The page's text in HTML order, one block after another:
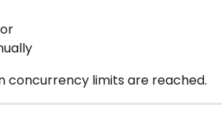
concurrency limits are reached.